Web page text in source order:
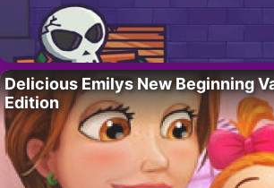
Delicious Emilys New Beginning
Edition